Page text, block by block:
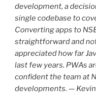
development, a
single codebase to
Converting apps to
straightforward and
appreciated how far
last few years. PWAs
confident the team at
developments. —